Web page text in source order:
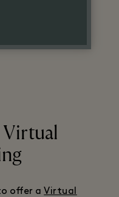
Virtual
offer a Virtual